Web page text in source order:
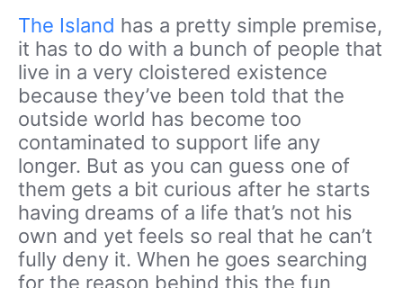
The Island has a pretty simple premise,
it has to do with a bunch of people that
live in a very cloistered existence
because they’ve been told that the
outside world has become too
contaminated to support life any
longer. But as you can guess one of
them gets a bit curious after he starts
having dreams of a life that’s not his
own and yet feels so real that he can’t
fully deny it. When he goes searching
for the reason behind this the fun